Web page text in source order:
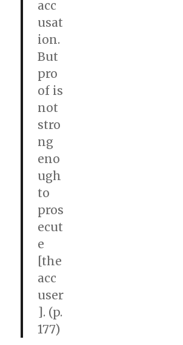
acc
usat
ion.
But
pro
of is
not
stro
ng
eno
ugh
to
pros
ecut
e
[the
acc
user
]. (p.
177)